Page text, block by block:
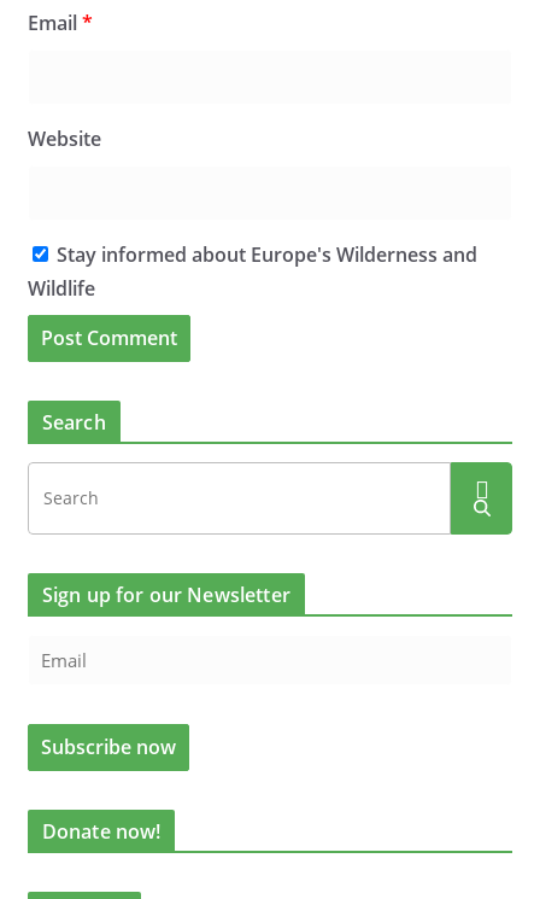
Email*
Website
Stay informed about Europe's Wilderness and
Wildlife
Search
Sign up for our Newsletter
Donate now!